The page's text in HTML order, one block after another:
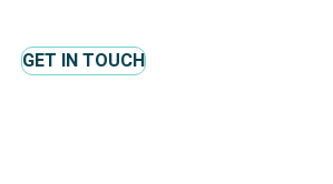
GET IN TOUCH